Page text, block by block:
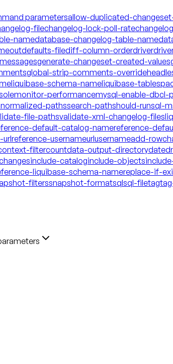
parametersallow-duplicated-
filechangelog-lock-poll-rate
namedatabase-changelog-table-name
defaults-filediff-column-orderdriver
generate-changeset-created-values
global-strip-comments-override
liquibase-schema-nameliquibase-
monitor-performancemysql-enable-dbcl-
pathssearch-pathshould-runsql-
file-pathsvalidate-xml-changelog-files
default-catalog-namereference-
urlreference-usernameurlusernameadd-row
filtercountdata-output-directorydate
include-cataloginclude-objects
liquibase-schema-namereplace-if-
filterssnapshot-formatsqlsql-filetag